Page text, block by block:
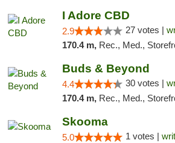
I Adore CBD
2.9 27 votes |
170.4 m, Rec., Med.,
Buds & Beyond
4.4 30 votes |
170.4 m, Rec., Med., Storefront, ADA
Skooma
5.0 1 votes |